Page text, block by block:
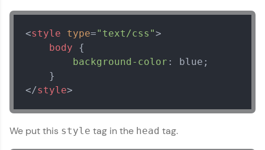
Practice Platforms—interactive, structured, and
designed to help you master programming
effortlessly.
CodeKata:
A structured coding practice platform with 1500+
coding problems designed by industry experts.
challenges.
<style type="text/css">
body {
background-color : blue;
</style>
We put this style tag in the head tag.